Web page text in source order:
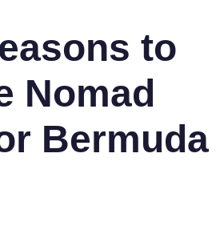
to
Nomad
Bermuda